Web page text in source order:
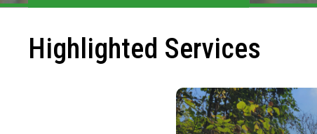
Highlighted Services